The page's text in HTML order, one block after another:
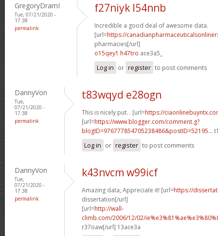
GregoryDramI
Tue, 07/21/2020 -
17:38
permalink
f27niyk l54nnb
Incredible a good deal of awesome data.
[url=https://
pharmacies[/url]
o15qey1 h47tro ace3a5_
Log in or register to post comments
DannyVon
Tue,
07/21/2020 -
17:38
permalink
t83wqyd e28ogn
This is nicely put. . [url=https://
[url=https://www.blogger.com/comment.g?
blogID=976777854705238486&postID=52195...
Log in or register to post comments
DannyVon
Tue,
07/21/2020 -
17:38
permalink
k43nvcm w99icf
Amazing data, Appreciate it! [url=https://
dissertation[/url]
[url=http://wall-
climb.com/2006/12/02/
r37oaw[/url] 13ace3a